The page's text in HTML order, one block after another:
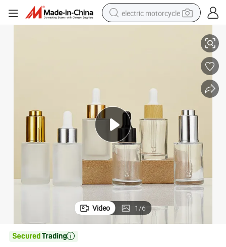
electric motorcycle
man watch
dirt bike
racing motorcycle
Video 1/6
